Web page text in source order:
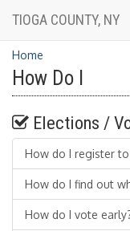
TIOGA COUNTY, NY
Home
How Do I
Elections /
How do I register
How do I find out
How do I vote